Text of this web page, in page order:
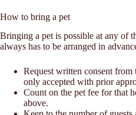
How to bring a pet
Bringing a pet is possible at any of
always has to be arranged in
Request written consent from
only accepted with prior
Count on the pet fee for that
above.